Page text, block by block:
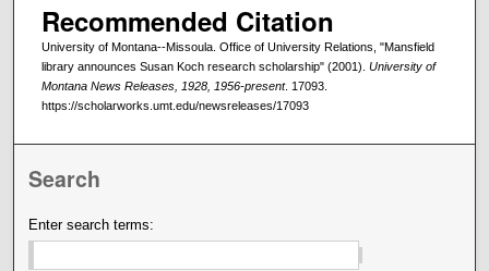
Recommended Citation
University of Montana--Missoula. Office of University Relations, "Mansfield
library announces Susan Koch research scholarship" (2001). University of
Montana News Releases, 1928, 1956-present. 17093.
https://scholarworks.umt.edu/newsreleases/17093
Search
Enter search terms: